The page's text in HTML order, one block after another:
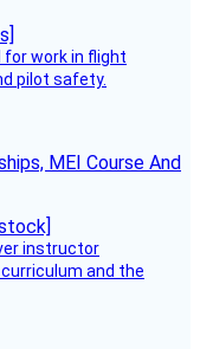
work in flight
pilot safety.
MEI Course And
instructor
and the